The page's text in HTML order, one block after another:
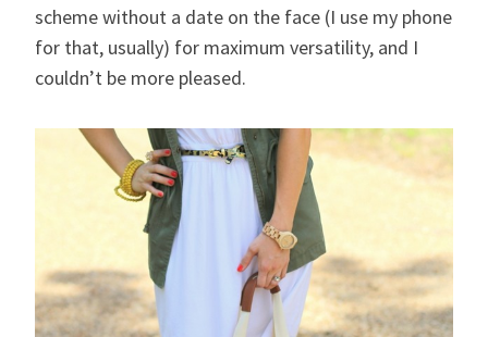
scheme without a date on the face (I use my phone
for that, usually) for maximum versatility, and I
couldn’t be more pleased.